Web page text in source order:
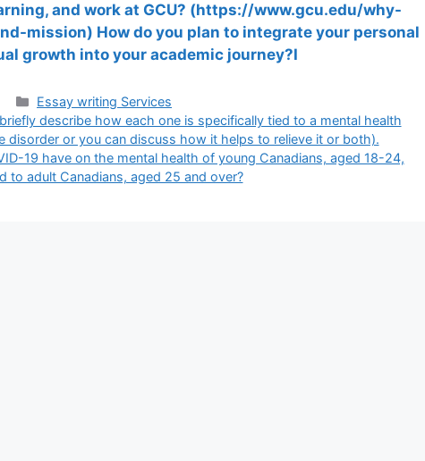
and work at GCU? (https://www.gcu.edu/why-
mission) How do you plan to integrate your personal
growth into your academic journey?I
Categories
Essay writing Services
describe how each one is specifically tied to a mental health
disorder or you can discuss how it helps to relieve it or both).
19 have on the mental health of young Canadians, aged 18-24,
to adult Canadians, aged 25 and over?